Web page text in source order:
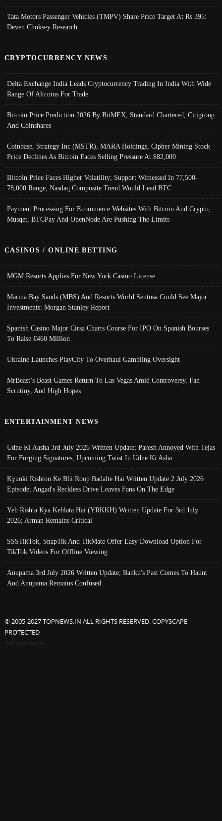
Tata Motors Passenger Vehicles (TMPV) Share Price Target At Rs 395:
Deven Choksey Research
CRYPTOCURRENCY NEWS
Delta Exchange India Leads Cryptocurrency Trading In India With Wide
Range Of Altcoins For Trade
Bitcoin Price Prediction 2026 By BitMEX, Standard Chartered, Citigroup
And Coinshares
Coinbase, Strategy Inc (MSTR), MARA Holdings, Cipher Mining Stock
Price Declines As Bitcoin Faces Selling Pressure At $82,000
Bitcoin Price Faces Higher Volatility; Support Witnessed In 77,500-
78,000 Range, Nasdaq Composite Trend Would Lead BTC
Payment Processing For Ecommerce Websites With Bitcoin And Crypto;
Musqet, BTCPay And OpenNode Are Pushing The Limits
CASINOS / ONLINE BETTING
MGM Resorts Applies For New York Casino License
Marina Bay Sands (MBS) And Resorts World Sentosa Could See Major
Investments: Morgan Stanley Report
Spanish Casino Major Cirsa Charts Course For IPO On Spanish Bourses
To Raise €460 Million
Ukraine Launches PlayCity To Overhaul Gambling Oversight
MrBeast’s Beast Games Return To Las Vegas Amid Controversy, Fan
Scrutiny, And High Hopes
ENTERTAINMENT NEWS
Udne Ki Aasha 3rd July 2026 Written Update; Paresh Annoyed With Tejas
For Forging Signatures, Upcoming Twist In Udne Ki Asha
Kyunki Rishton Ke Bhi Roop Badalte Hai Written Update 2 July 2026
Episode; Angad's Reckless Drive Leaves Fans On The Edge
Yeh Rishta Kya Kehlata Hai (YRKKH) Written Update For 3rd July
2026; Arman Remains Critical
SSSTikTok, SnapTik And TikMate Offer Easy Download Option For
TikTok Videos For Offline Viewing
Anupama 3rd July 2026 Written Update; Banku's Past Comes To Haunt
And Anupama Remains Confused
© 2005-2027 TOPNEWS.IN ALL RIGHTS RESERVED. COPYSCAPE
PROTECTED